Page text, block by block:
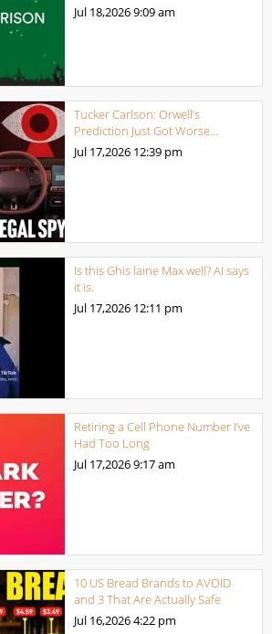
Jul 18,20269:09 am
Tucker Carlson: Orwell’s
Prediction Just Got Worse…
Jul 17,2026 12:39 pm
Is this Ghis laine Max well? AI says
it is.
Jul 17,2026 12:11 pm
Retiring a Cell Phone Number I’ve
Had Too Long
Jul 17,20269:17 am
10 US Bread Brands to AVOID
and 3 That Are Actually Safe
Jul 16,20264:22 pm